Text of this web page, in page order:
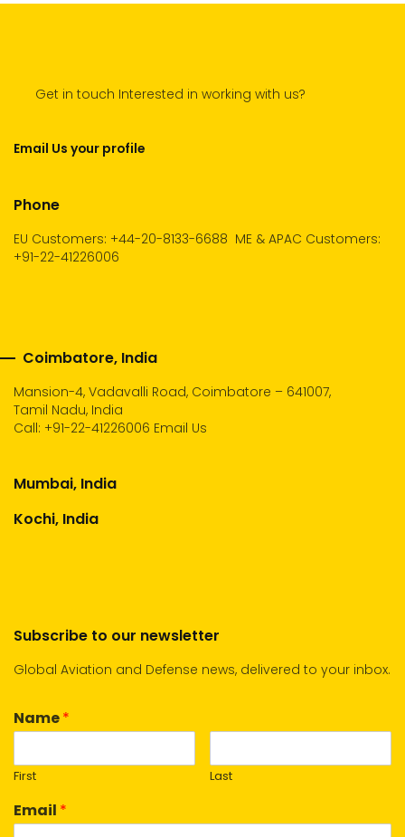
Get in touch Interested in working with us?
Email Us your profile
Phone
EU Customers: +44-20-8133-6688 ME & APAC Customers:
+91-22-41226006
Coimbatore, India
Mansion-4, Vadavalli Road, Coimbatore – 641007,
Tamil Nadu, India
Call: +91-22-41226006 Email Us
Mumbai, India
Kochi, India
Subscribe to our newsletter
Global Aviation and Defense news, delivered to your inbox.
Name*
First Last
Email *